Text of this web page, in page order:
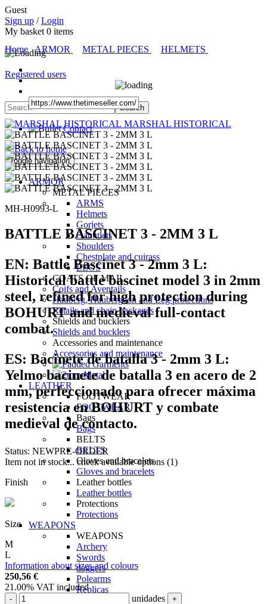
Guest
Sign up /Login
My basket 0 items
Registered users
Contact
Toggle navigation
ARMOR
METAL PIECES
ARMS
Helmets
Gorjets
Gauntlets
Shoulders
Chestplate and cuirass
LEGS
COATS OF MAIL
Coifs and Aventails
Hauberg, Haubergeon and Leg protections
Retails and chain packages
Shields and bucklers
Shields and bucklers
Accessories and maintenance
Accessories and maintenance
LEATHER
FOOTWEAR
FOOTWEAR
Bags
Bags
BELTS
BELTS
Gloves and bracelets
Gloves and bracelets
Leather bottles
Leather bottles
Protections
Protections
WEAPONS
WEAPONS
Archery
Swords
daggers
Polearms
Replicas
Home ARMOR METAL PIECES HELMETS
MARSHAL HISTORICAL
MH-H0993-L
BATTLE BASCINET 3 - 2MM 3 L
EN: Battle Bascinet 3 - 2mm 3 L:
Historical battle bascinet model 3 in 2mm
steel, refined for high protection during
BOHURT and medieval full-contact
combat.
ES: Bacinete de batalla 3 - 2mm 3 L:
Yelmo bacinete de batalla 3 en acero de 2
mm, perfeccionado para ofrecer máxima
resistencia en BOHURT y combate
medieval de contacto.
Status: NEWPRE-ORDER
Item not in stock... check available options (1)
Finish
Size
M
L
Information about sizes and colours
250,56 €
21.00% VAT included
- unidades +